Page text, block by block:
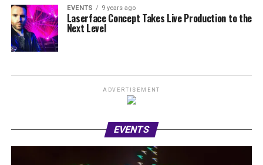
EVENTS 9 years ago
Laserface Concept Takes Live Production to the
Next Level
ADVERTISEMENT
EVENTS